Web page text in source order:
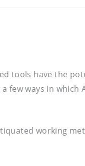
tools have the
few ways in which
working